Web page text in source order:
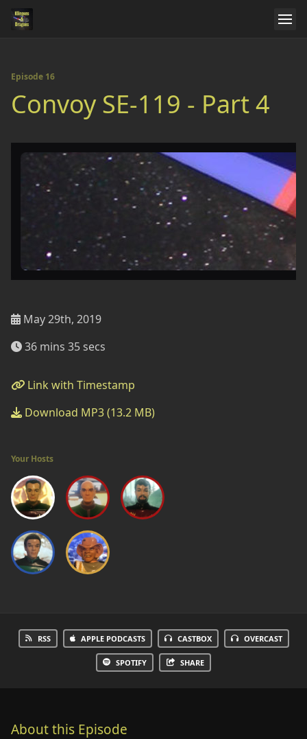
Episode 16
Convoy SE-119 - Part 4
May 29th, 2019
36 mins 35 secs
Link with Timestamp
Download MP3 (13.2 MB)
Your Hosts
RSS APPLE PODCASTS CASTBOX OVERCAST
SPOTIFY SHARE
About this Episode